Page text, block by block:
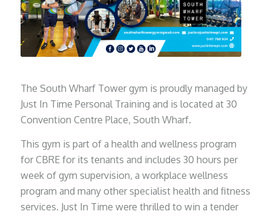
The South Wharf Tower gym is proudly managed by
Just In Time Personal Training and is located at 30
Convention Centre Place, South Wharf.
This gym is part of a health and wellness program
for CBRE for its tenants and includes 30 hours per
week of gym supervision, a workplace wellness
program and many other specialist health and fitness
services. Just In Time were thrilled to win a tender